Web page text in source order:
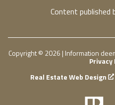
Content published
Copyright © 2026 | Information
Privacy
Real Estate Web Design